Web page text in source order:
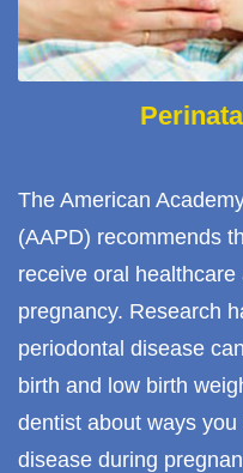
The American
(AAPD) recommends
receive oral
pregnancy. Research
periodontal disease
birth and low birth
dentist about ways
disease during